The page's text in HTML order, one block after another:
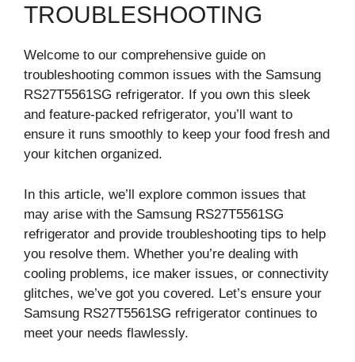
TROUBLESHOOTING
Welcome to our comprehensive guide on
troubleshooting common issues with the Samsung
RS27T5561SG refrigerator. If you own this sleek
and feature-packed refrigerator, you’ll want to
ensure it runs smoothly to keep your food fresh and
your kitchen organized.
In this article, we’ll explore common issues that
may arise with the Samsung RS27T5561SG
refrigerator and provide troubleshooting tips to help
you resolve them. Whether you’re dealing with
cooling problems, ice maker issues, or connectivity
glitches, we’ve got you covered. Let’s ensure your
Samsung RS27T5561SG refrigerator continues to
meet your needs flawlessly.